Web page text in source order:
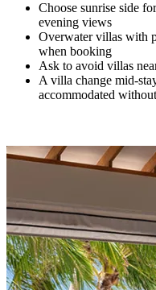
Choose sunrise side
evening views
Overwater villas with
when booking
Ask to avoid villas
A villa change mid-
accommodated